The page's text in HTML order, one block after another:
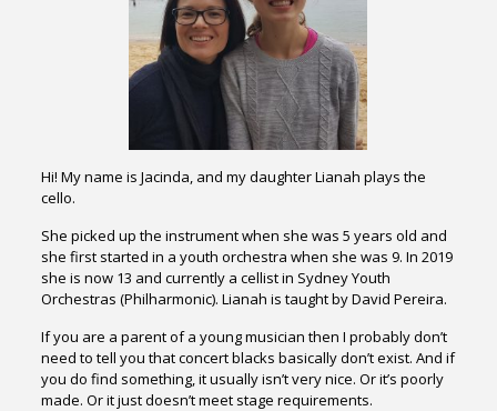
Hi! My name is Jacinda, and my daughter Lianah plays the
cello.
She picked up the instrument when she was 5 years old and
she first started in a youth orchestra when she was 9. In 2019
she is now 13 and currently a cellist in Sydney Youth
Orchestras (Philharmonic). Lianah is taught by David Pereira.
If you are a parent of a young musician then I probably don’t
need to tell you that concert blacks basically don’t exist. And if
you do find something, it usually isn’t very nice. Or it’s poorly
made. Or it just doesn’t meet stage requirements.